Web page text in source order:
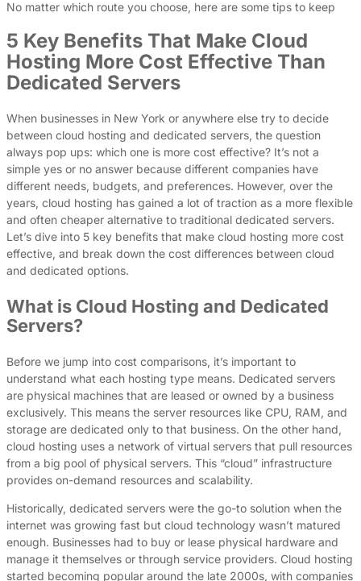
No matter which route you choose, here are some tips to keep
5 Key Benefits That Make Cloud
Hosting More Cost Effective Than
Dedicated Servers
When businesses in New York or anywhere else try to decide
between cloud hosting and dedicated servers, the question
always pop ups: which one is more cost effective? It’s not a
simple yes or no answer because different companies have
different needs, budgets, and preferences. However, over the
years, cloud hosting has gained a lot of traction as a more flexible
and often cheaper alternative to traditional dedicated servers.
Let’s dive into 5 key benefits that make cloud hosting more cost
effective, and break down the cost differences between cloud
and dedicated options.
What is Cloud Hosting and Dedicated
Servers?
Before we jump into cost comparisons, it’s important to
understand what each hosting type means. Dedicated servers
are physical machines that are leased or owned by a business
exclusively. This means the server resources like CPU, RAM, and
storage are dedicated only to that business. On the other hand,
cloud hosting uses a network of virtual servers that pull resources
from a big pool of physical servers. This “cloud” infrastructure
provides on-demand resources and scalability.
Historically, dedicated servers were the go-to solution when the
internet was growing fast but cloud technology wasn’t matured
enough. Businesses had to buy or lease physical hardware and
manage it themselves or through service providers. Cloud hosting
started becoming popular around the late 2000s, with companies